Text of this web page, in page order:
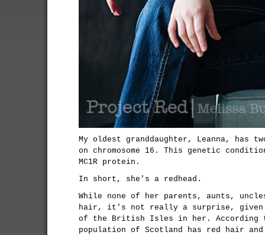
My oldest granddaughter, Leanna, has
on chromosome 16. This genetic
MC1R protein.
In short, she's a redhead.
While none of her parents, aunts,
hair, it's not really a surprise, given
of the British Isles in her. According
population of Scotland has red hair